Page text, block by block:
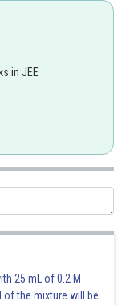
in JEE
25 mL of 0.2 M
the mixture will be